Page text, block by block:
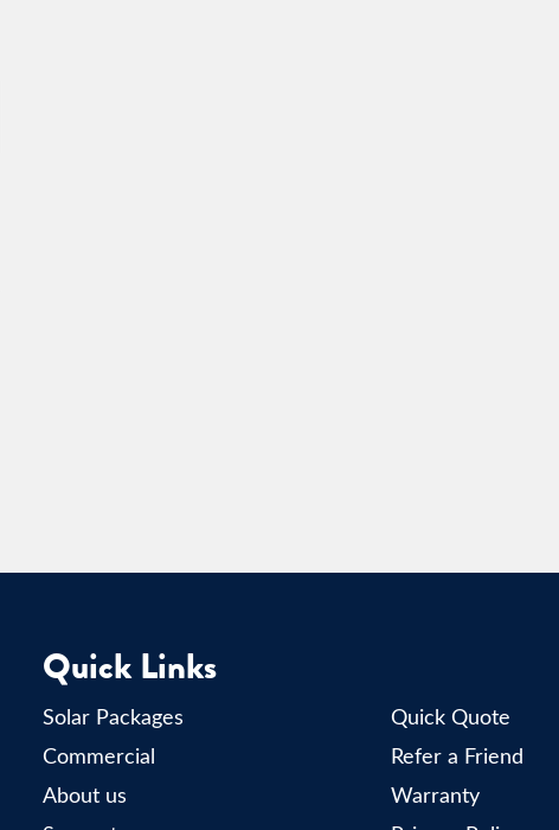
Quick Links
Solar Packages
Commercial
About us
Quick Quote
Refer a Friend
Warranty